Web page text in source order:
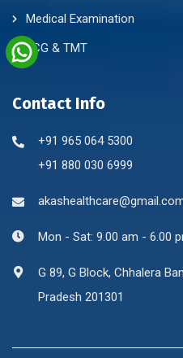
Medical Examination
ECG & TMT
Contact Info
+91 965 064 5300
+91 880 030 6999
Mon - Sat: 9.00 am - 6.00
G 89, G Block, Chhalera
Pradesh 201301